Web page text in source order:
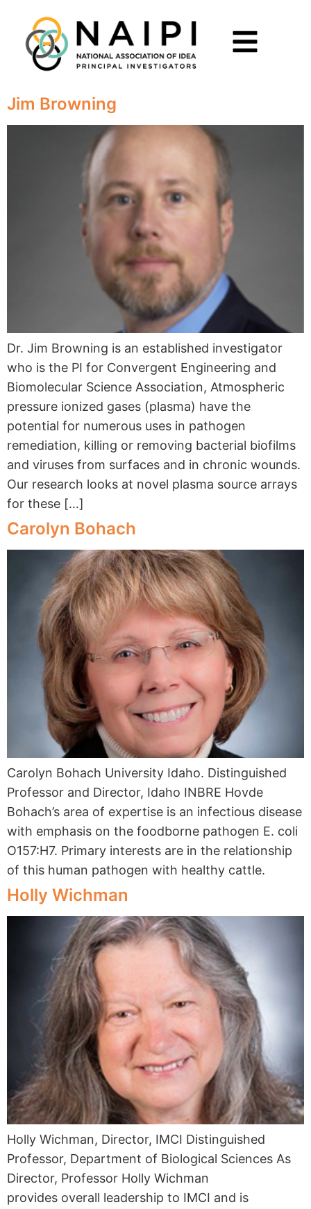
Jim Browning
Dr. Jim Browning is an established investigator
who is the PI for Convergent Engineering and
Biomolecular Science Association, Atmospheric
pressure ionized gases (plasma) have the
potential for numerous uses in pathogen
remediation, killing or removing bacterial biofilms
and viruses from surfaces and in chronic wounds.
Our research looks at novel plasma source arrays
for these […]
Carolyn Bohach
Carolyn Bohach University Idaho. Distinguished
Professor and Director, Idaho INBRE Hovde
Bohach’s area of expertise is an infectious disease
with emphasis on the foodborne pathogen E. coli
O157:H7. Primary interests are in the relationship
of this human pathogen with healthy cattle.
Holly Wichman
Holly Wichman, Director, IMCI Distinguished
Professor, Department of Biological Sciences As
Director, Professor Holly Wichman
provides overall leadership to IMCI and is